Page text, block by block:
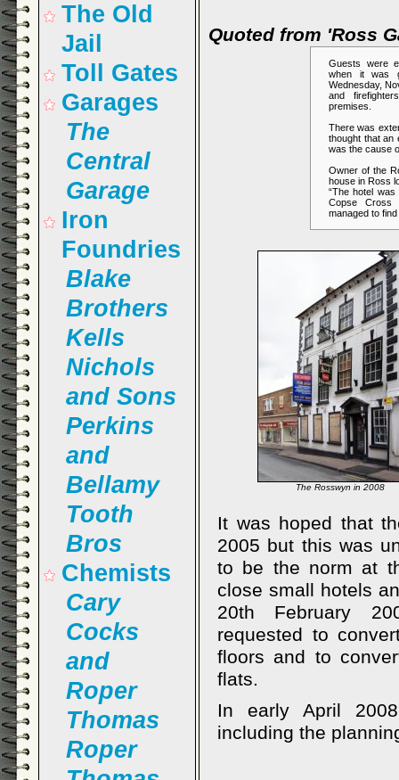
Quoted from 'Ross
Guests were
when it was
Wednesday,
and
premises.
There was
thought that an
was the cause
Owner of the
house in Ross
“The hotel
Copse Cross
managed to
The Rosswyn in 2008
It was hoped that
2005 but this was
to be the norm at
close small hotels
20th February
requested to
floors and to
flats.
In early April
including the
The Old
Jail
Toll Gates
Garages
The
Central
Garage
Iron
Foundries
Blake
Brothers
Kells
Nichols
and Sons
Perkins
and
Bellamy
Tooth
Bros
Chemists
Cary
Cocks
and
Roper
Thomas
Roper